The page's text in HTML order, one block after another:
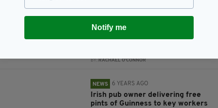
1,120-year-old Irish pub named
as one of the oldest companies in
BY: RACHAEL O'CONNOR
NEWS 6 YEARS AGO
Irish pub owner delivering free
pints of Guinness to key workers
Notify me